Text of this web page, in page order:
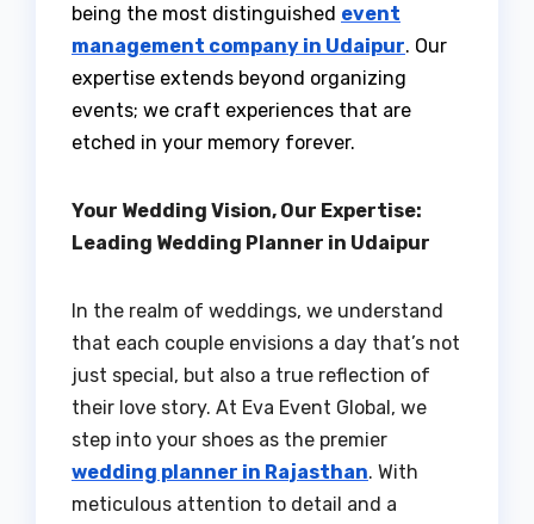
being the most distinguished event
management company in Udaipur. Our
expertise extends beyond organizing
events; we craft experiences that are
etched in your memory forever.
Your Wedding Vision, Our Expertise:
Leading Wedding Planner in Udaipur
In the realm of weddings, we understand
that each couple envisions a day that’s not
just special, but also a true reflection of
their love story. At Eva Event Global, we
step into your shoes as the premier
wedding planner in Rajasthan. With
meticulous attention to detail and a